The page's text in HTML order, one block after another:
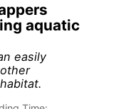
aquatic
easily
fund our
our